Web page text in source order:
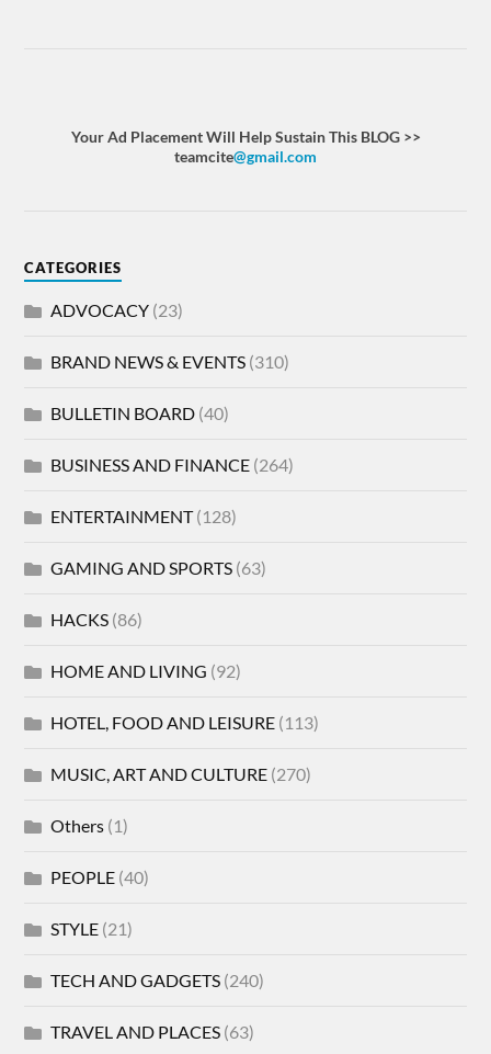
Your Ad Placement Will Help Sustain This BLOG >>
teamcite@gmail.com
CATEGORIES
ADVOCACY (23)
BRAND NEWS & EVENTS (310)
BULLETIN BOARD (40)
BUSINESS AND FINANCE (264)
ENTERTAINMENT(128)
GAMING AND SPORTS (63)
HACKS (86)
HOME AND LIVING (92)
HOTEL, FOOD AND LEISURE (113)
MUSIC, ART AND CULTURE (270)
Others (1)
PEOPLE (40)
STYLE (21)
TECH AND GADGETS (240)
TRAVEL AND PLACES (63)